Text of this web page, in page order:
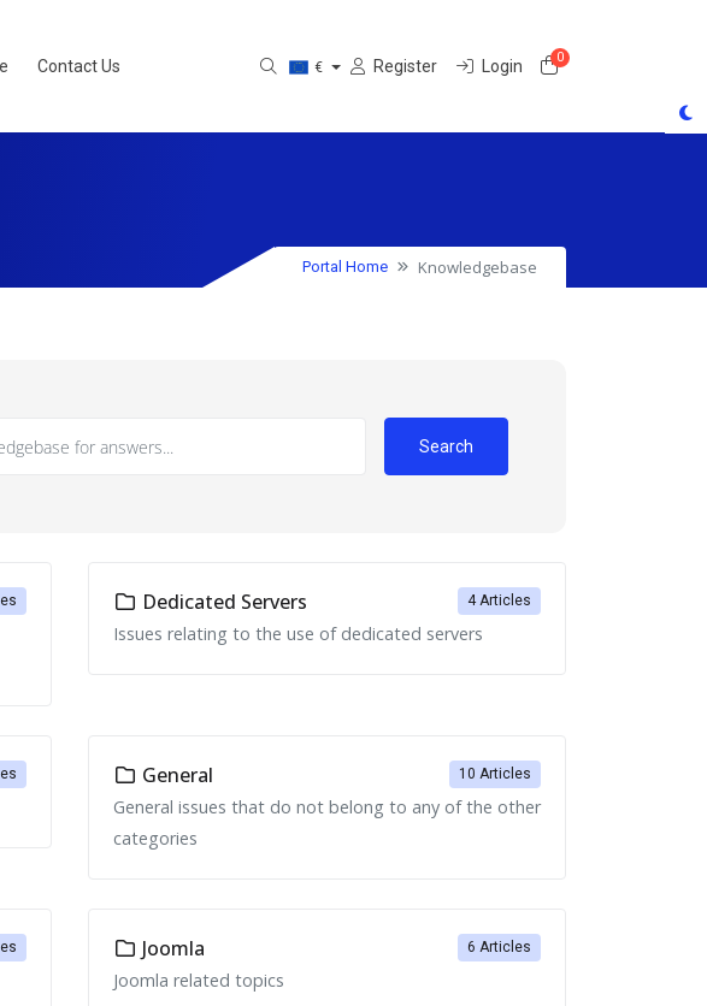
Contact Us € Register Login 0Shopping Cart
Portal Home Knowledgebase
Search
4 Articles
Dedicated Servers
Issues relating to the use of dedicated servers
10 Articles
General
General issues that do not belong to any of the other
categories
6 Articles
Joomla
Joomla related topics